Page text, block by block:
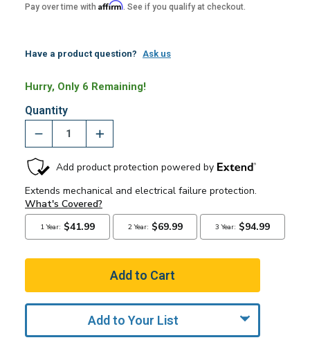
Pay over time with Affirm. See if you qualify at checkout.
Have a product question? Ask us
Hurry, Only 6 Remaining!
Quantity
Add to Your List